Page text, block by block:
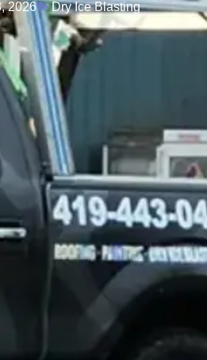
2026 Dry Ice Blasting